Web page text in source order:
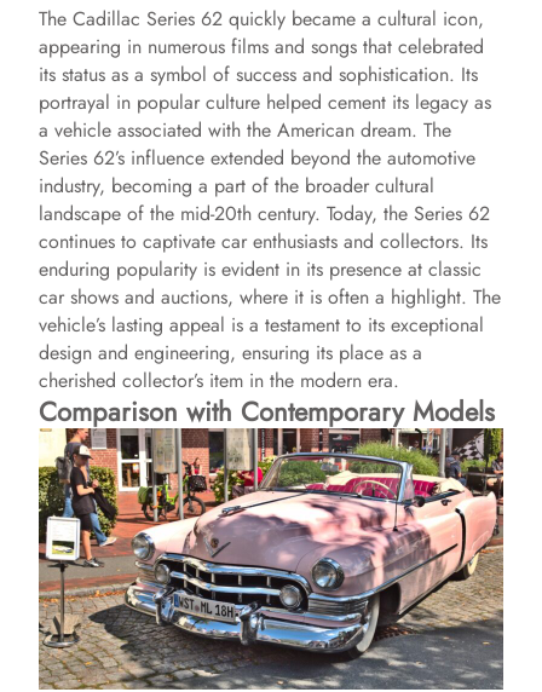
The Cadillac Series 62 quickly became a cultural icon,
appearing in numerous films and songs that celebrated
its status as a symbol of success and sophistication. Its
portrayal in popular culture helped cement its legacy as
a vehicle associated with the American dream. The
Series 62’s influence extended beyond the automotive
industry, becoming a part of the broader cultural
landscape of the mid-20th century. Today, the Series 62
continues to captivate car enthusiasts and collectors. Its
enduring popularity is evident in its presence at classic
car shows and auctions, where it is often a highlight. The
vehicle’s lasting appeal is a testament to its exceptional
design and engineering, ensuring its place as a
cherished collector’s item in the modern era.
Comparison with Contemporary Models